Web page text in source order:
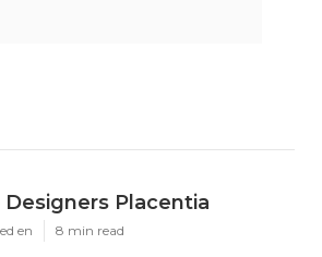
Designers Placentia
en 8 min read